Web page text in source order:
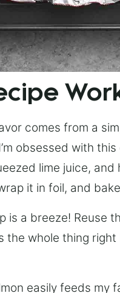
comes from a
obsessed with
lime juice,
it in foil, and
is a breeze! Reuse
the whole thing
easily feeds my